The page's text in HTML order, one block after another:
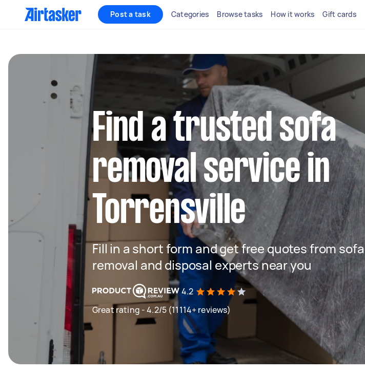
Post a task Categories Browse tasks How it works Gift cards
Find a trusted sofa
removal service in
Torrensville
Fill in a short form and get free quotes from sofa
removal and disposal experts near you
4.2
Great rating - 4.2/5 (11114+ reviews)